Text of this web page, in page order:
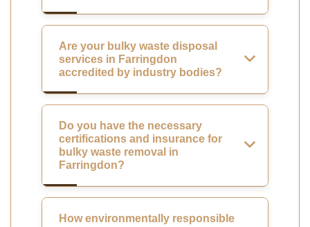
Are your bulky waste disposal
services in Farringdon
accredited by industry bodies?
Do you have the necessary
certifications and insurance for
bulky waste removal in
Farringdon?
How environmentally responsible